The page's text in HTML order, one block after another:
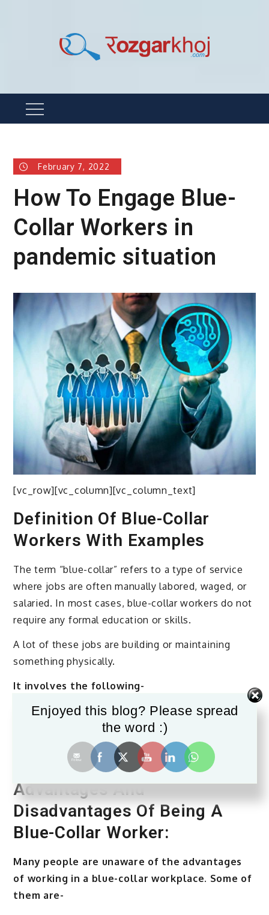
Menu
February 7, 2022
How To Engage Blue-
Collar Workers in
pandemic situation
[vc_row][vc_column][vc_column_text]
Definition Of Blue-Collar
Workers With Examples
The term “blue-collar” refers to a type of service
where jobs are often manually labored, waged, or
salaried. In most cases, blue-collar workers do not
require any formal education or skills.
A lot of these jobs are building or maintaining
something physically.
It involves the following-
However, this job role has evolved. It is now
normal to find workers in this position who are
formally educated and highly skilled in performing
a specific task.
Advantages And
Disadvantages Of Being A
Blue-Collar Worker:
Many people are unaware of the advantages
of working in a blue-collar workplace. Some of
them are-
Enjoyed this blog? Please spread
the word :)